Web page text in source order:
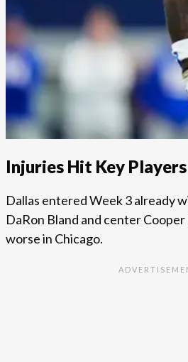
Injuries Hit Key Players
Dallas entered Week 3 already
DaRon Bland and center
worse in Chicago.